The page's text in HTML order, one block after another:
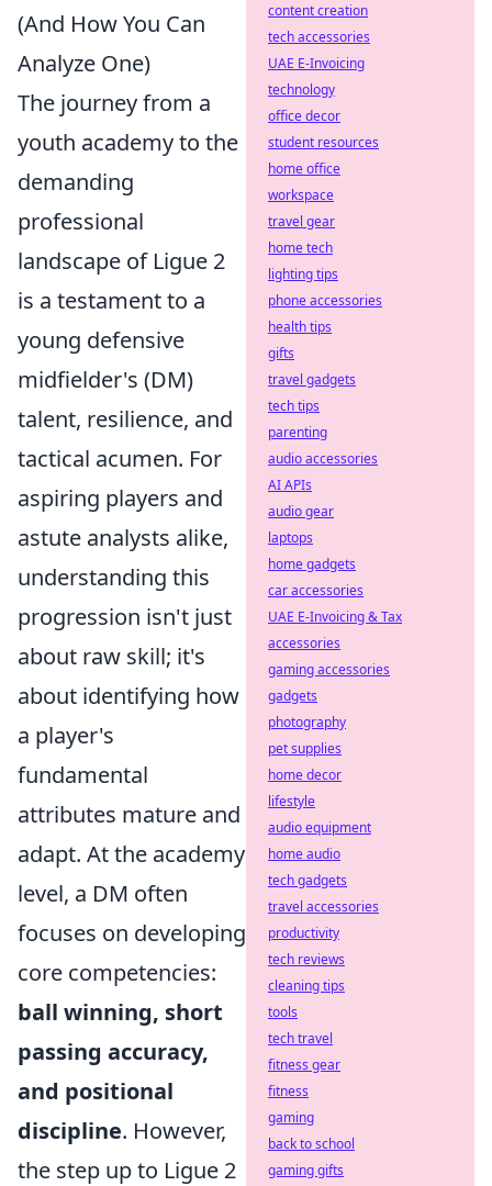
(And How You Can
Analyze One)
The journey from a
youth academy to the
demanding
professional
landscape of Ligue 2
is a testament to a
young defensive
midfielder's (DM)
talent, resilience, and
tactical acumen. For
aspiring players and
astute analysts alike,
understanding this
progression isn't just
about raw skill; it's
about identifying how
a player's
fundamental
attributes mature and
adapt. At the academy
level, a DM often
focuses on developing
core competencies:
ball winning, short
passing accuracy,
and positional
discipline. However,
the step up to Ligue 2
content creation
tech accessories
UAE E-Invoicing
technology
office decor
student resources
home office
workspace
travel gear
home tech
lighting tips
phone accessories
health tips
gifts
travel gadgets
tech tips
parenting
audio accessories
AI APIs
audio gear
laptops
home gadgets
car accessories
UAE E-Invoicing & Tax
accessories
gaming accessories
gadgets
photography
pet supplies
home decor
lifestyle
audio equipment
home audio
tech gadgets
travel accessories
productivity
tech reviews
cleaning tips
tools
tech travel
fitness gear
fitness
gaming
back to school
gaming gifts